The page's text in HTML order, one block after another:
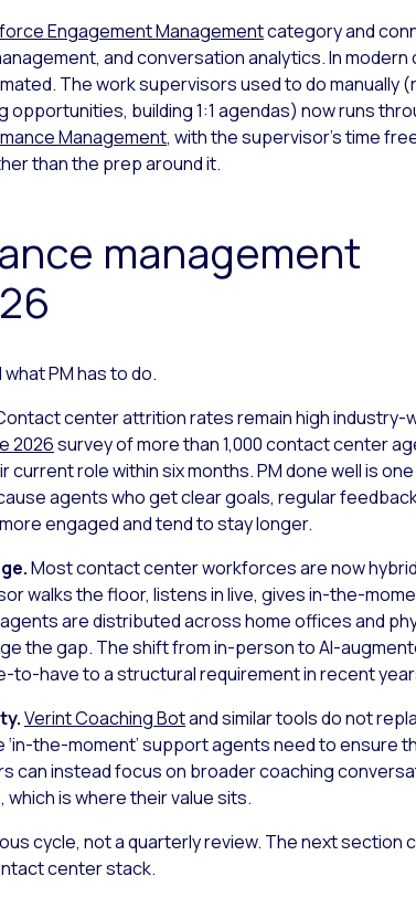
Engagement Managementcategory and
and conversation analytics. In
The work supervisors used to do manually
building 1:1 agendas) now runs
Management, with the supervisor’s time
than the prep around it.
management
PM has to do.
center attrition rates remain high industry-
2026survey of more than 1,000 contact center
current role within six months. PM done well is
agents who get clear goals, regular
engaged and tend to stay longer.
Most contact center workforces are now
walks the floor, listens in live, gives in-the-
are distributed across home offices and
the gap. The shift from in-person to AI-
to-have to a structural requirement in recent
Verint Coaching Botand similar tools do not
the-moment’ support agents need to ensure
can instead focus on broader coaching
is where their value sits.
cycle, not a quarterly review. The next section
center stack.